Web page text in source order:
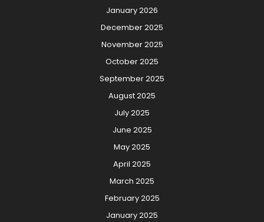
January 2026
December 2025
November 2025
October 2025
September 2025
August 2025
July 2025
June 2025
May 2025
April 2025
March 2025
February 2025
January 2025